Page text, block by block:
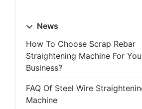
News
How To Choose Scrap Rebar
Straightening Machine For
Business?
FAQ Of Steel Wire
Machine